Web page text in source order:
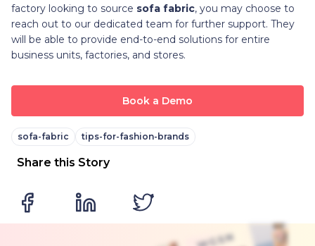
factory looking to source sofa fabric, you may choose to
reach out to our dedicated team for further support. They
will be able to provide end-to-end solutions for entire
business units, factories, and stores.
Book a Demo
sofa-fabric tips-for-fashion-brands
Share this Story